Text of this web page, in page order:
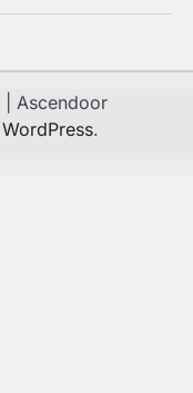
| Ascendoor
WordPress.